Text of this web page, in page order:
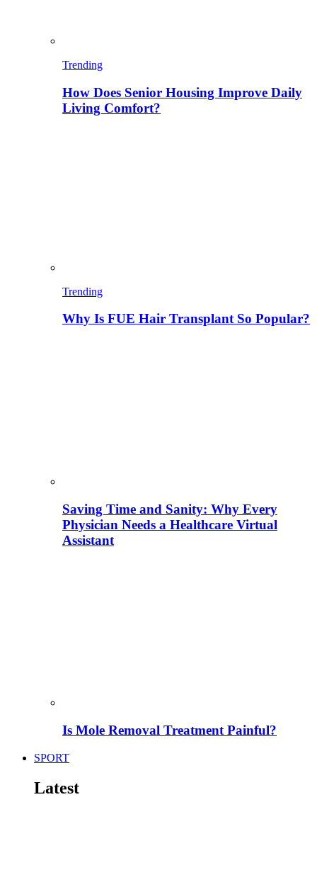
Trending
How Does Senior Housing Improve Daily
Living Comfort?
Trending
Why Is FUE Hair Transplant So Popular?
Saving Time and Sanity: Why Every
Physician Needs a Healthcare Virtual
Assistant
Is Mole Removal Treatment Painful?
SPORT
Latest